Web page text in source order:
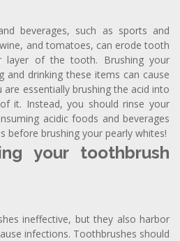
beverages, such as sports and
and tomatoes, can erode tooth
layer of the tooth. Brushing your
drinking these items can cause
essentially brushing the acid into
it. Instead, you should rinse your
acidic foods and beverages
before brushing your pearly whites!
your toothbrush
ineffective, but they also harbor
infections. Toothbrushes should